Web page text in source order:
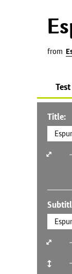
from
Title: